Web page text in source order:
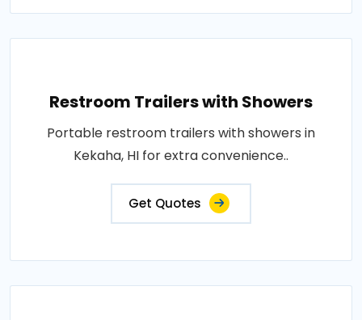
Restroom Trailers with Showers
Portable restroom trailers with showers in
Kekaha, HI for extra convenience..
Get Quotes